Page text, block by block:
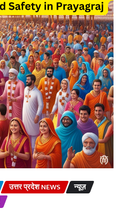
उत्तर प्रदेश NEWS
न्यूज़